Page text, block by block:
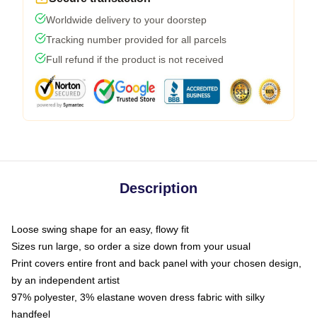
Worldwide delivery to your doorstep
Tracking number provided for all parcels
Full refund if the product is not received
Description
Loose swing shape for an easy, flowy fit
Sizes run large, so order a size down from your usual
Print covers entire front and back panel with your chosen design,
by an independent artist
97% polyester, 3% elastane woven dress fabric with silky
handfeel